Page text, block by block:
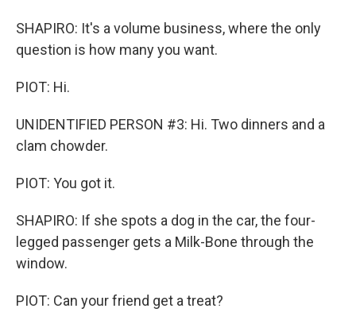
SHAPIRO: It's a volume business, where the only
question is how many you want.
PIOT: Hi.
UNIDENTIFIED PERSON #3: Hi. Two dinners and a
clam chowder.
PIOT: You got it.
SHAPIRO: If she spots a dog in the car, the four-
legged passenger gets a Milk-Bone through the
window.
PIOT: Can your friend get a treat?